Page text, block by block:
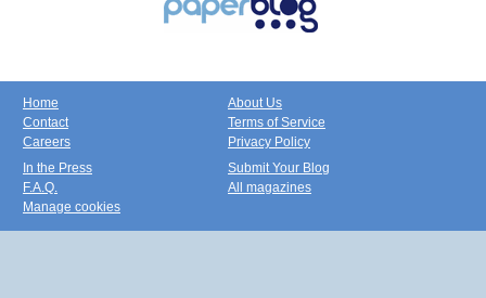
Home
Contact
Careers
About Us
Terms of Service
Privacy Policy
In the Press
F.A.Q.
Manage cookies
Submit Your Blog
All magazines